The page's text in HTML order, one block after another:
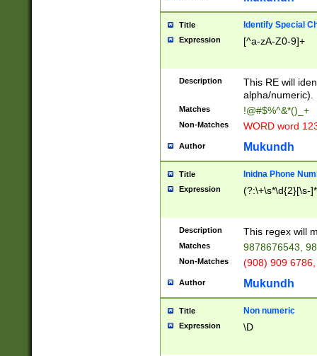
Title Identify Special
Expression [^a-zA-Z0-9]+
Description
This RE will
alpha/numeric).
Matches !@#$%^&*()_+
Non-Matches WORD word
Author Mukundh
Title Inidna Phone
Expression (?:\+\s*\d{2}[\s-
Description This regex will
Matches 9878676543,
Non-Matches (908) 909
Author Mukundh
Title Non numeric
Expression \D